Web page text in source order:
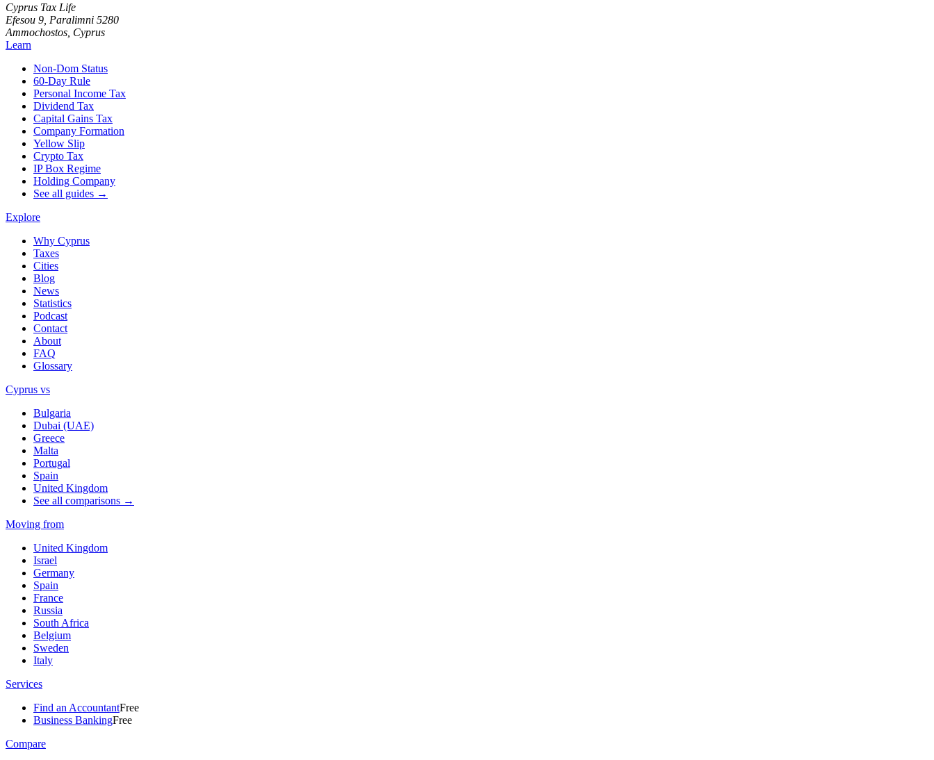
Cyprus Tax Life
Efesou 9, Paralimni 5280
Ammochostos, Cyprus
Learn
Non-Dom Status
60-Day Rule
Personal Income Tax
Dividend Tax
Capital Gains Tax
Company Formation
Yellow Slip
Crypto Tax
IP Box Regime
Holding Company
See all guides →
Explore
Why Cyprus
Taxes
Cities
Blog
News
Statistics
Podcast
Contact
About
FAQ
Glossary
Cyprus vs
Bulgaria
Dubai (UAE)
Greece
Malta
Portugal
Spain
United Kingdom
See all comparisons →
Moving from
United Kingdom
Israel
Germany
Spain
France
Russia
South Africa
Belgium
Sweden
Italy
Services
Find an AccountantFree
Business BankingFree
Compare